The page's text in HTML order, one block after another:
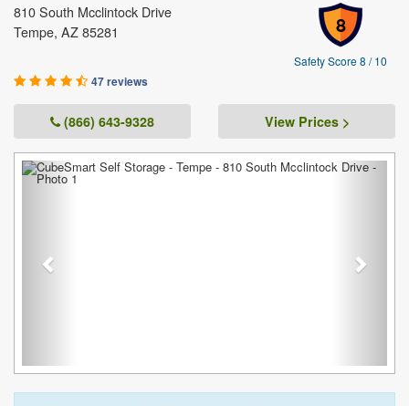
8
Safety Score 8 / 10
810 South Mcclintock Drive
Tempe, AZ 85281
47 reviews
(866) 643-9328 View Prices >
Previous Next